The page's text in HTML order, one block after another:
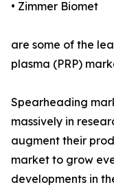
• Zimmer Biomet
are some of the
plasma (PRP)
Spearheading
massively in
augment their
market to grow
developments in